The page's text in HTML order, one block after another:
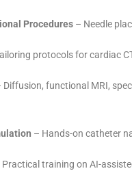
Procedures– Needle
protocols for cardiac
functional MRI,
– Hands-on catheter
training on AI-